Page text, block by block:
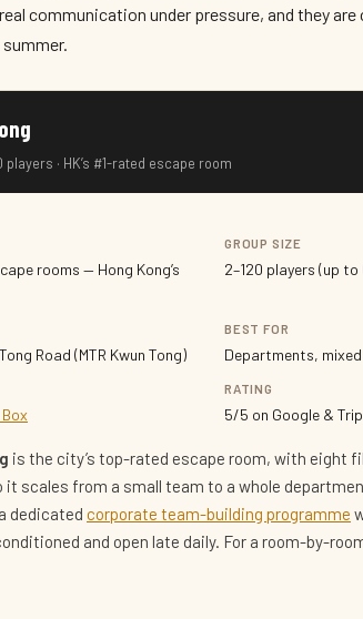
communication under pressure, and they
players · HK’s #1-rated escape room
rooms — Hong Kong’s
GROUP SIZE
2–120 players (up
Road (MTR Kwun Tong)
BEST FOR
Departments,
RATING
5/5 on Google &
is the city’s top-rated escape room, with eight
it scales from a small team to a whole
dedicated corporate team-building programme
and open late daily. For a room-by-